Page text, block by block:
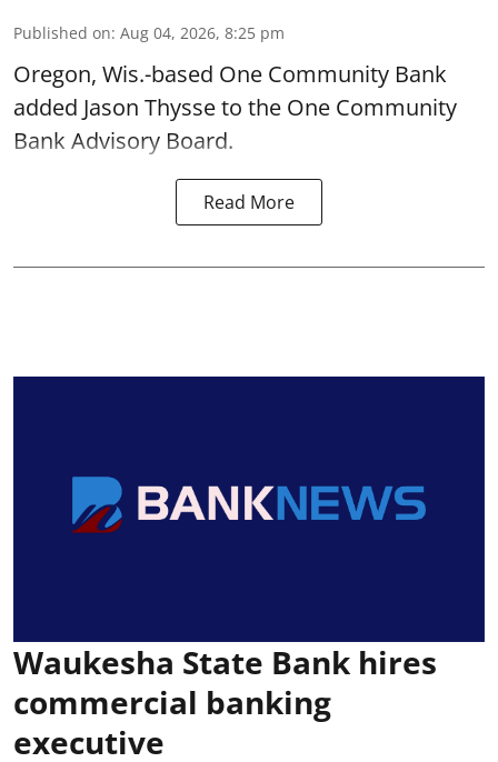
Published on: Aug 04, 2026, 8:25 pm
Oregon, Wis.-based One Community Bank
added Jason Thysse to the One Community
Bank Advisory Board.
Read More
Waukesha State Bank hires
commercial banking
executive